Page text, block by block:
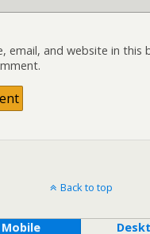
email, and website in this
Back to top
Mobile